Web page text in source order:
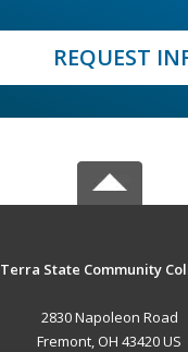
REQUEST
Terra State Community
2830 Napoleon Road
Fremont, OH 43420 US